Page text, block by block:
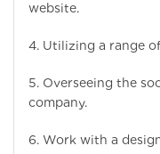
website.
4. Utilizing a range
5. Overseeing the
company.
6. Work with a